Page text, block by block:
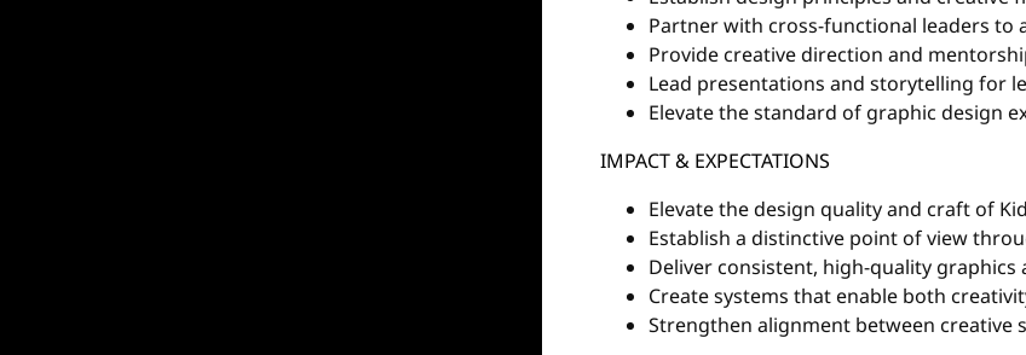
Partner with cross-functional leaders to
Provide creative direction and
Lead presentations and storytelling for
Elevate the standard of graphic design
IMPACT & EXPECTATIONS
Elevate the design quality and craft of
Establish a distinctive point of view
Deliver consistent, high-quality graphics
Create systems that enable both
Strengthen alignment between creative